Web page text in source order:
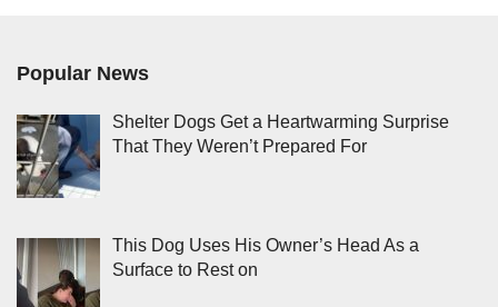
Popular News
Shelter Dogs Get a Heartwarming Surprise
That They Weren’t Prepared For
This Dog Uses His Owner’s Head As a
Surface to Rest on